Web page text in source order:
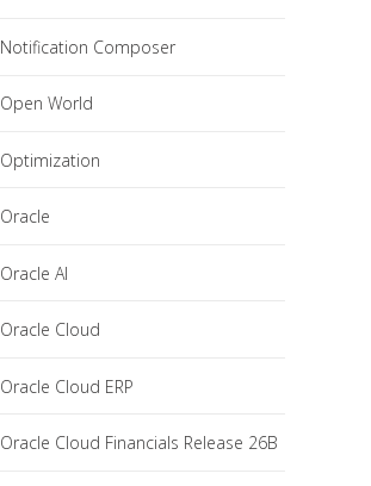
Notification Composer
Open World
Optimization
Oracle
Oracle AI
Oracle Cloud
Oracle Cloud ERP
Oracle Cloud Financials Release 26B